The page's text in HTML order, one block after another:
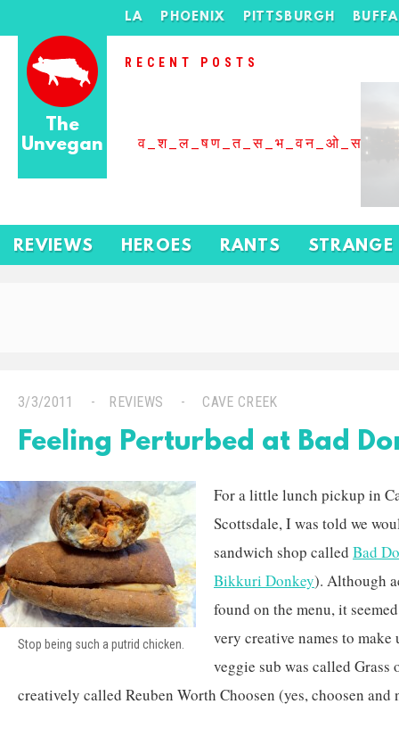
The
Unvegan
LA PHOENIX PITTSBURGH
RECENT POSTS
REVIEWS HEROES RANTS STRANGE
3/3/2011 REVIEWS CAVE CREEK
Feeling Perturbed at Bad
Stop being such a putrid chicken.
For a little lunch pickup in
Scottsdale, I was told we
sandwich shop called Bad
Bikkuri Donkey). Although
found on the menu, it
very creative names to
veggie sub was called Grass
creatively called Reuben Worth Choosen (yes, choosen and